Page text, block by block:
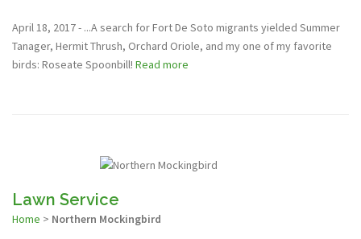
April 18, 2017 - ...A search for Fort De Soto migrants yielded Summer
Tanager, Hermit Thrush, Orchard Oriole, and my one of my favorite
birds: Roseate Spoonbill! Read more
Lawn Service
Home > Northern Mockingbird